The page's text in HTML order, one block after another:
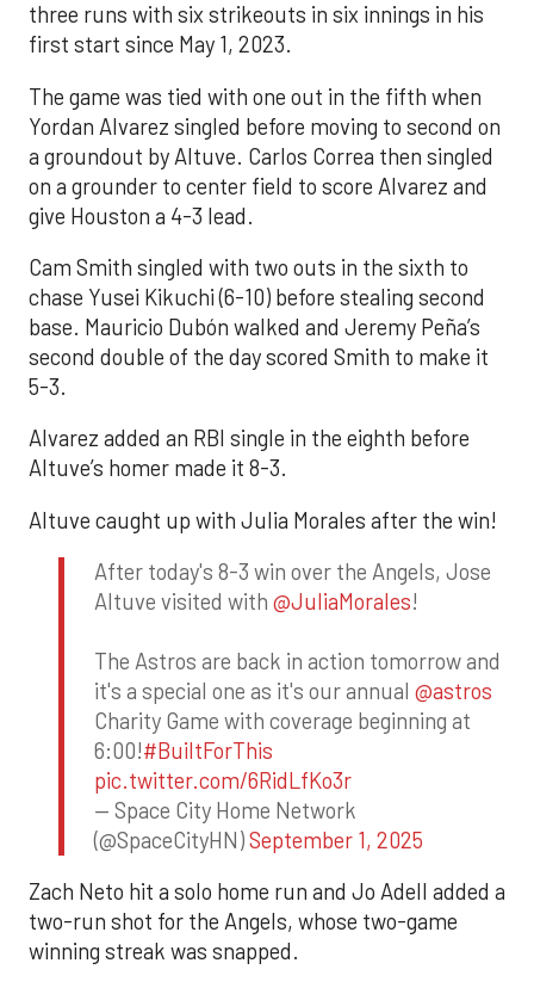
three runs with six strikeouts in six innings in his
first start since May 1, 2023.
The game was tied with one out in the fifth when
Yordan Alvarez singled before moving to second on
a groundout by Altuve. Carlos Correa then singled
on a grounder to center field to score Alvarez and
give Houston a 4-3 lead.
Cam Smith singled with two outs in the sixth to
chase Yusei Kikuchi (6-10) before stealing second
base. Mauricio Dubón walked and Jeremy Peña’s
second double of the day scored Smith to make it
5-3.
Alvarez added an RBI single in the eighth before
Altuve’s homer made it 8-3.
Altuve caught up with Julia Morales after the win!
After today's 8-3 win over the Angels, Jose
Altuve visited with @JuliaMorales!
The Astros are back in action tomorrow and
it's a special one as it's our annual @astros
Charity Game with coverage beginning at
6:00!#BuiltForThis
pic.twitter.com/6RidLfKo3r
— Space City Home Network
(@SpaceCityHN)September 1, 2025
Zach Neto hit a solo home run and Jo Adell added a
two-run shot for the Angels, whose two-game
winning streak was snapped.